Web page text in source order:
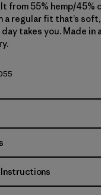
from 55% hemp/45%
a regular fit that’s
takes you. Made in